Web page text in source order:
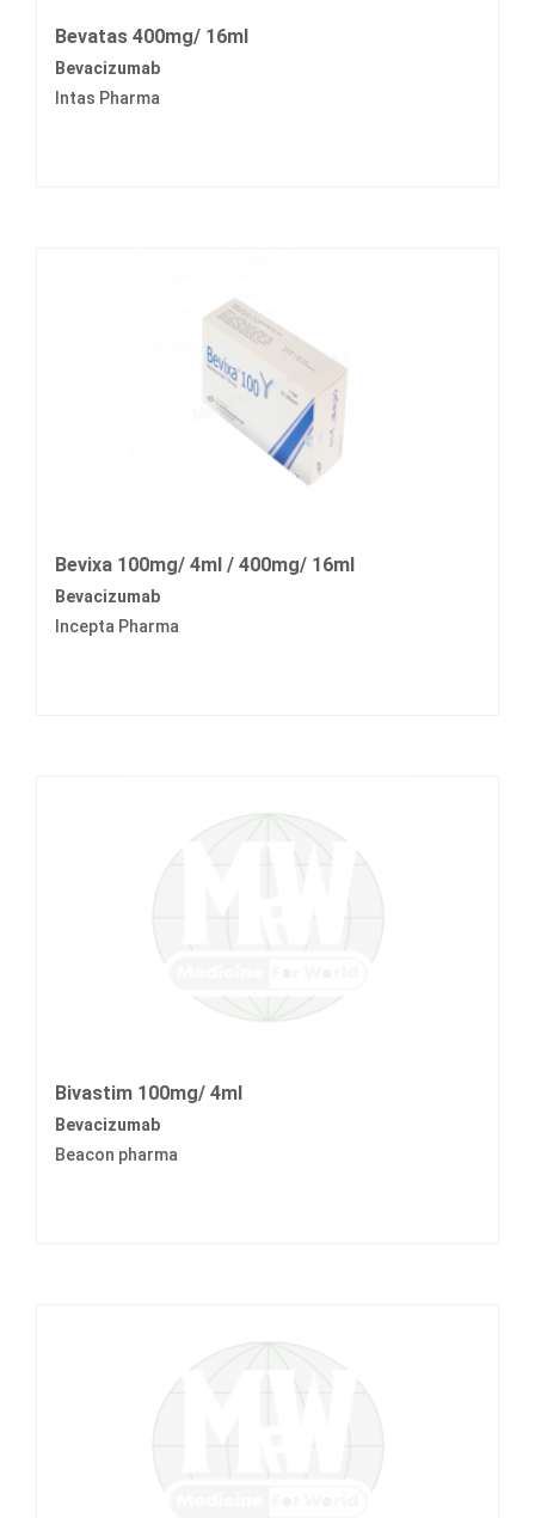
Bevatas 400mg/ 16ml
Bevacizumab
Intas Pharma
Bevixa 100mg/ 4ml / 400mg/ 16ml
Bevacizumab
Incepta Pharma
Bivastim 100mg/ 4ml
Bevacizumab
Beacon pharma